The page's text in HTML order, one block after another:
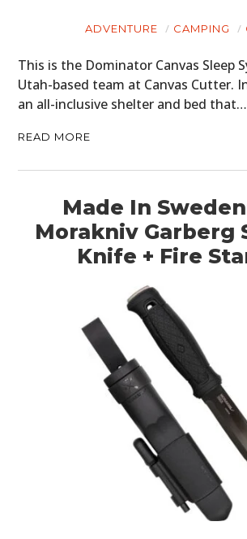
ADVENTURE CAMPING
This is the Dominator Canvas Sleep
Utah-based team at Canvas Cutter.
an all-inclusive shelter and bed that…
READ MORE
Made In
Morakniv Garberg
Knife + Fire